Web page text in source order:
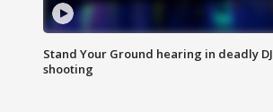
Stand Your Ground hearing in deadly DJ
shooting